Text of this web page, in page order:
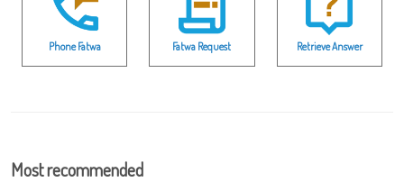
Phone Fatwa Fatwa Request Retrieve Answer
Most recommended